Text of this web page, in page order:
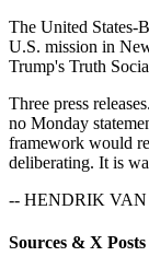
The United States-
U.S. mission in
Trump's Truth
Three press
no Monday
framework would
deliberating. It is
-- HENDRIK VAN
Sources & X Posts